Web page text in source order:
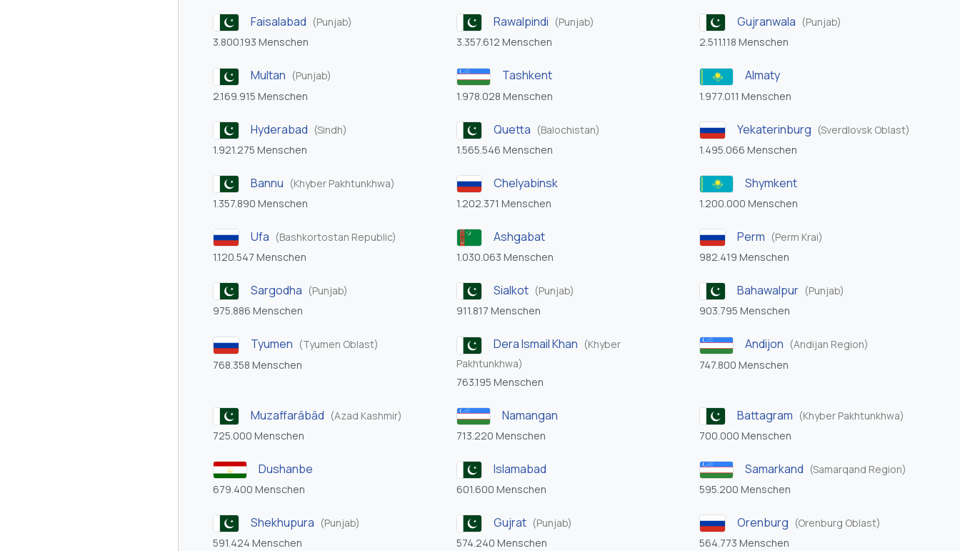
Faisalabad (Punjab)
3.800.193 Menschen
Rawalpindi (Punjab)
3.357.612 Menschen
Gujranwala (Punjab)
2.511.118 Menschen
Multan (Punjab)
2.169.915 Menschen
Tashkent
1.978.028 Menschen
Almaty
1.977.011 Menschen
Hyderabad (Sindh)
1.921.275 Menschen
Quetta (Balochistan)
1.565.546 Menschen
Yekaterinburg (Sverdlovsk Oblast)
1.495.066 Menschen
Bannu (Khyber Pakhtunkhwa)
1.357.890 Menschen
Chelyabinsk
1.202.371 Menschen
Shymkent
1.200.000 Menschen
Ufa (Bashkortostan Republic)
1.120.547 Menschen
Ashgabat
1.030.063 Menschen
Perm (Perm Krai)
982.419 Menschen
Sargodha (Punjab)
975.886 Menschen
Sialkot (Punjab)
911.817 Menschen
Bahawalpur (Punjab)
903.795 Menschen
Tyumen (Tyumen Oblast)
768.358 Menschen
Dera Ismail Khan (Khyber
Pakhtunkhwa)
763.195 Menschen
Andijon (Andijan Region)
747.800 Menschen
Muzaffarābād (Azad Kashmir)
725.000 Menschen
Namangan
713.220 Menschen
Battagram (Khyber Pakhtunkhwa)
700.000 Menschen
Dushanbe
679.400 Menschen
Islamabad
601.600 Menschen
Samarkand (Samarqand Region)
595.200 Menschen
Shekhupura (Punjab)
591.424 Menschen
Gujrat (Punjab)
574.240 Menschen
Orenburg (Orenburg Oblast)
564.773 Menschen